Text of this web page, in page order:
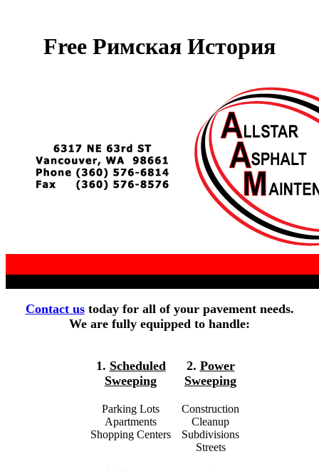
Free Римская История
Contact ustoday for all of your pavement needs.
We are fully equipped to handle:
1. Scheduled
Sweeping
Parking Lots
Apartments
Shopping Centers
2. Power
Sweeping
Construction
Cleanup
Subdivisions
Streets